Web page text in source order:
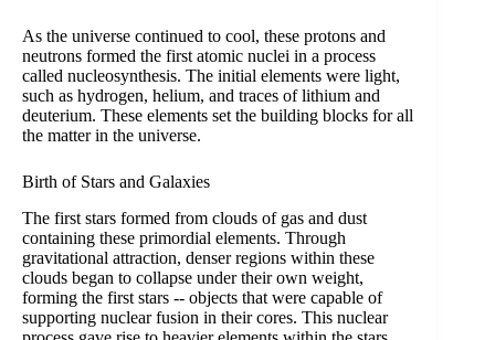
As the universe continued to cool, these protons and
neutrons formed the first atomic nuclei in a process
called nucleosynthesis. The initial elements were light,
such as hydrogen, helium, and traces of lithium and
deuterium. These elements set the building blocks for all
the matter in the universe.
Birth of Stars and Galaxies
The first stars formed from clouds of gas and dust
containing these primordial elements. Through
gravitational attraction, denser regions within these
clouds began to collapse under their own weight,
forming the first stars -- objects that were capable of
supporting nuclear fusion in their cores. This nuclear